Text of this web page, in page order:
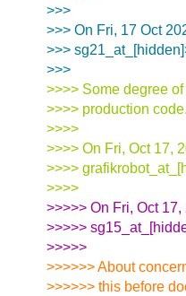
>>>
>>> On Fri, 17 Oct
>>>
>>>
>>>> Some degree
>>>> production code.
>>>>
>>>> On Fri, Oct 17,
>>>>
>>>>
>>>>> On Fri, Oct
>>>>>
>>>>>
>>>>>> About
>>>>>> this before